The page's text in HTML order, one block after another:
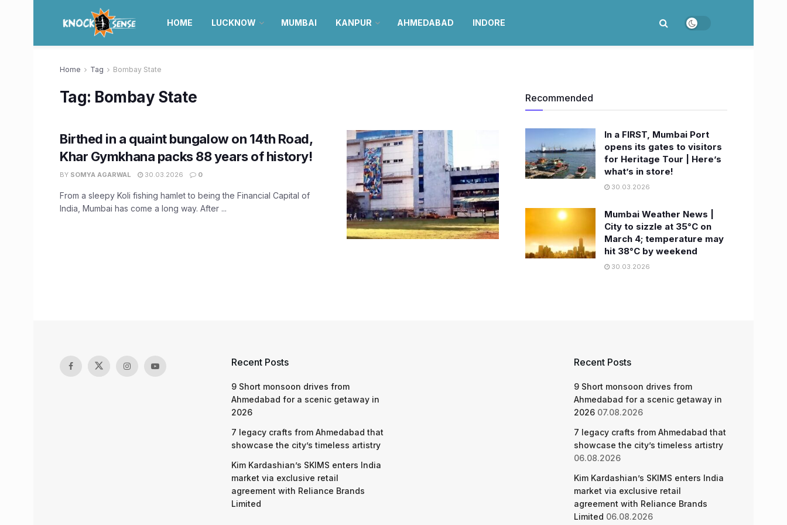
HOME LUCKNOW MUMBAI KANPUR AHMEDABAD INDORE
Home Tag Bombay State
Tag: Bombay State
Birthed in a quaint bungalow on 14th Road,
Khar Gymkhana packs 88 years of history!
BY SOMYA AGARWAL 30.03.2026 0
From a sleepy Koli fishing hamlet to being the Financial Capital of
India, Mumbai has come a long way. After ...
Recommended
In a FIRST, Mumbai Port
opens its gates to visitors
for Heritage Tour | Here’s
what’s in store!
30.03.2026
Mumbai Weather News |
City to sizzle at 35°C on
March 4; temperature may
hit 38°C by weekend
30.03.2026
Recent Posts
9 Short monsoon drives from
Ahmedabad for a scenic getaway in
2026
7 legacy crafts from Ahmedabad that
showcase the city’s timeless artistry
Kim Kardashian’s SKIMS enters India
market via exclusive retail
agreement with Reliance Brands
Limited
Recent Posts
9 Short monsoon drives from
Ahmedabad for a scenic getaway in
2026 07.08.2026
7 legacy crafts from Ahmedabad that
showcase the city’s timeless artistry
06.08.2026
Kim Kardashian’s SKIMS enters India
market via exclusive retail
agreement with Reliance Brands
Limited 06.08.2026